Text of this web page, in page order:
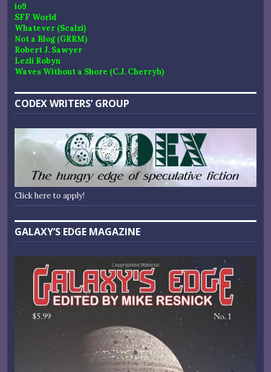
io9
SFF World
Whatever (Scalzi)
Not a Blog (GRRM)
Robert J. Sawyer
Lezli Robyn
Waves Without a Shore (C.J. Cherryh)
CODEX WRITERS’ GROUP
Click here to apply!
GALAXY’S EDGE MAGAZINE